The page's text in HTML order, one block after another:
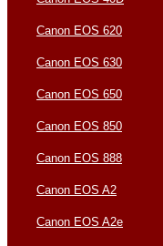
Canon EOS 620
Canon EOS 630
Canon EOS 650
Canon EOS 850
Canon EOS 888
Canon EOS A2
Canon EOS A2e